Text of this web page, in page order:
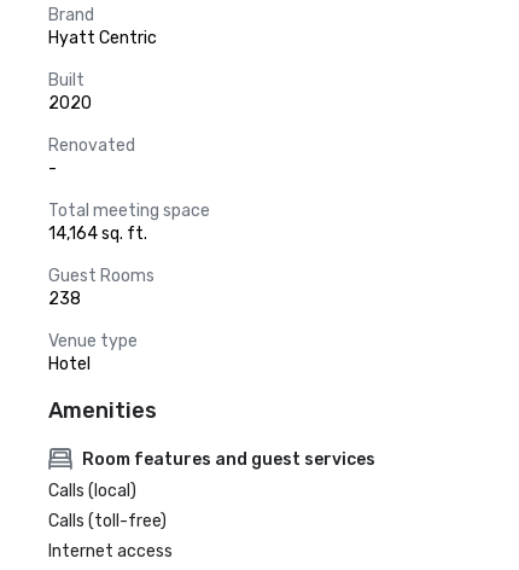
Brand
Hyatt Centric
Built
2020
Renovated
-
Total meeting space
14,164 sq. ft.
Guest Rooms
238
Venue type
Hotel
Amenities
Room features and guest services
Calls (local)
Calls (toll-free)
Internet access